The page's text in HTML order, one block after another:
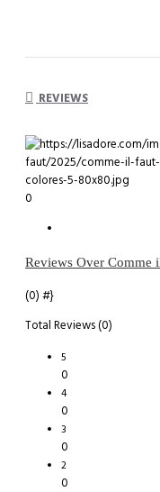
REVIEWS
0
Reviews Over Comme
(0) #}
Total Reviews (0)
5
0
4
0
3
0
2
0